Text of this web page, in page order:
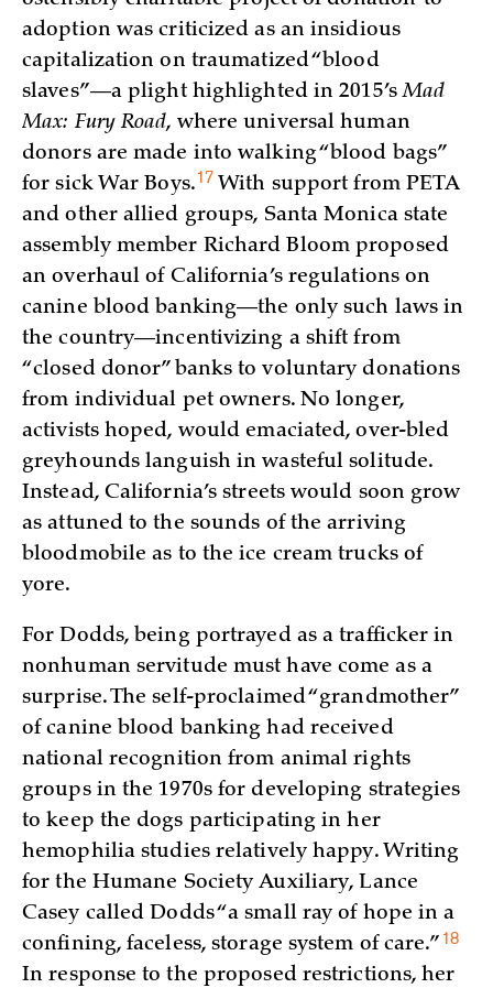
adoption was criticized as an insidious
capitalization on traumatized “blood
slaves”—a plight highlighted in 2015’sMad
Max: Fury Road, where universal human
donors are made into walking “blood bags”
for sick War Boys.17 With support from PETA
and other allied groups, Santa Monica state
assembly member Richard Bloom proposed
an overhaul of California’s regulations on
canine blood banking—the only such laws in
the country—incentivizing a shift from
“closed donor” banks to voluntary donations
from individual pet owners. No longer,
activists hoped, would emaciated, over-bled
greyhounds languish in wasteful solitude.
Instead, California’s streets would soon grow
as attuned to the sounds of the arriving
bloodmobile as to the ice cream trucks of
yore.
For Dodds, being portrayed as a trafficker in
nonhuman servitude must have come as a
surprise. The self-proclaimed “grandmother”
of canine blood banking had received
national recognition from animal rights
groups in the 1970s for developing strategies
to keep the dogs participating in her
hemophilia studies relatively happy. Writing
for the Humane Society Auxiliary, Lance
Casey called Dodds “a small ray of hope in a
confining, faceless, storage system of care.” 18
In response to the proposed restrictions, her